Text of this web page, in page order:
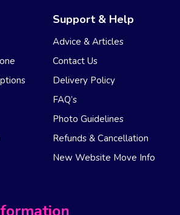
Support & Help
Advice & Articles
Contact Us
Delivery Policy
FAQ’s
Photo Guidelines
Refunds & Cancellation
New Website Move Info